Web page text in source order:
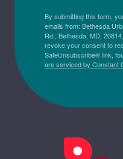
By submitting this form,
emails from: Bethesda
Rd., Bethesda, MD,
revoke your consent to
SafeUnsubscribe® link,
are serviced by Constant